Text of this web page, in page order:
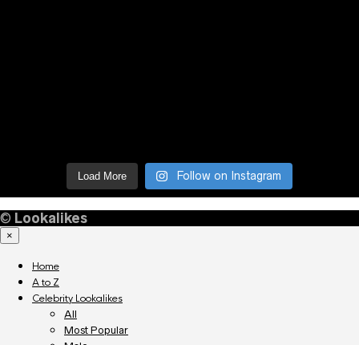
Load More Follow on Instagram
© Lookalikes
×
Home
A to Z
Celebrity Lookalikes
All
Most Popular